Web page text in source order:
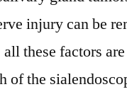
injury can be
these factors
of the